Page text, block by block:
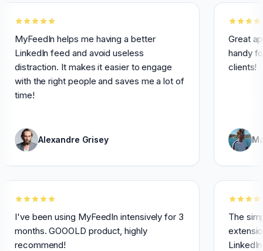
helps me having a better
feed and avoid useless
It makes it easier to engage
right people and saves me a lot of
Alexandre Grisey
Great app! I
handy for
Maxime
I've been using MyFeedIn intensively for 3
months. GOOOLD product, highly
recommend!